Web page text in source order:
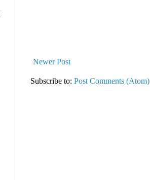
Newer Post
Subscribe to: Post Comments (Atom)